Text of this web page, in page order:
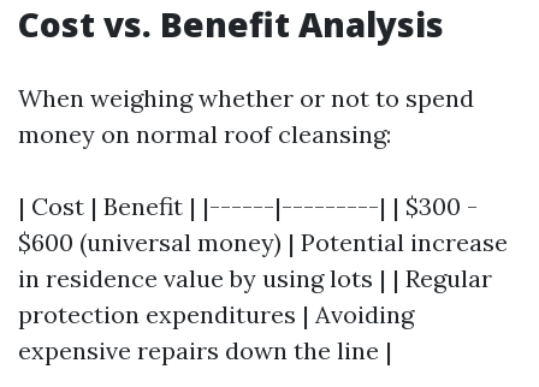
Cost vs. Benefit Analysis
When weighing whether or not to spend
money on normal roof cleansing:
| Cost | Benefit | |------|---------| | $300 -
$600 (universal money) | Potential increase
in residence value by using lots | | Regular
protection expenditures | Avoiding
expensive repairs down the line |